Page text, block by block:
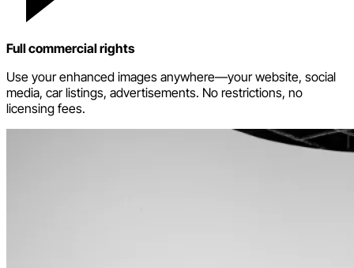
Full commercial rights
Use your enhanced images anywhere—your website, social
media, car listings, advertisements. No restrictions, no
licensing fees.